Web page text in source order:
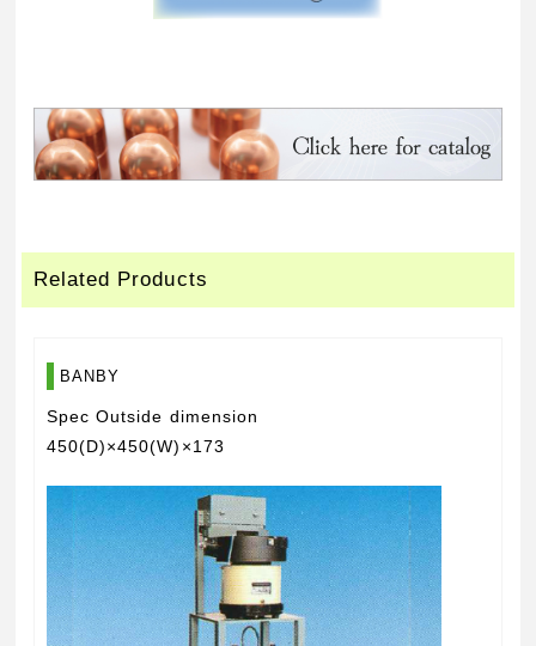
Related Products
BANBY
Spec Outside dimension
450(D)×450(W)×173